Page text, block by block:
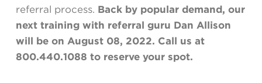
referral process. Back by popular demand, our
next training with referral guru Dan Allison
will be on August 08, 2022. Call us at
800.440.1088 to reserve your spot.